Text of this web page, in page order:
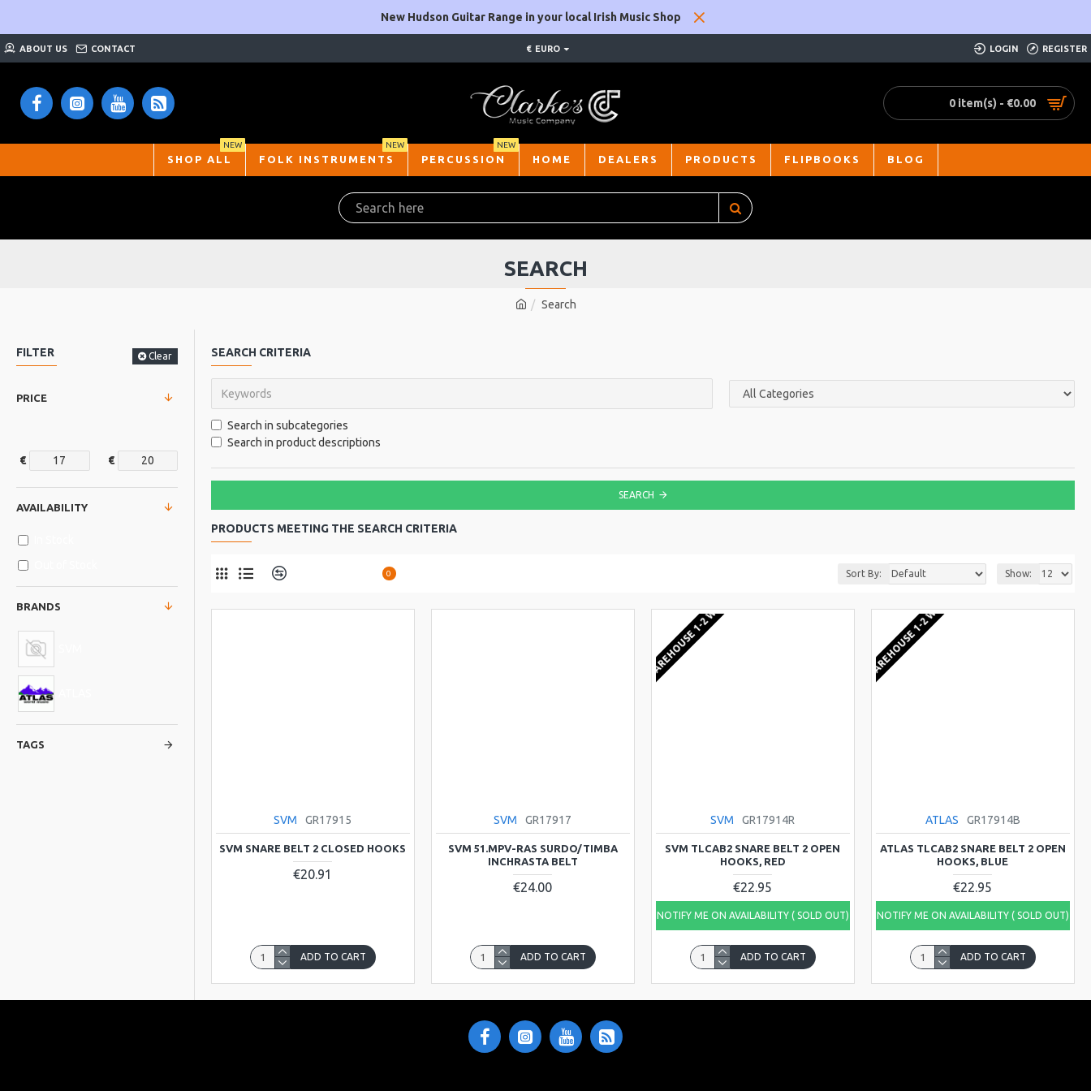
New Hudson Guitar Range in your local Irish Music Shop
ABOUT US CONTACT € EURO LOGIN REGISTER
0 item(s) - €0.00
SHOP ALL
NEW
FOLK INSTRUMENTS
NEW
PERCUSSION
NEW
HOME DEALERS PRODUCTS FLIPBOOKS BLOG
Search
SEARCH
FILTER Clear
PRICE
€ €
BRANDS
TAGS
AVAILABILITY
SEARCH CRITERIA
Search in subcategories
Search in product descriptions
SEARCH
PRODUCTS MEETING THE SEARCH CRITERIA
0 Sort By: Show:
SVM GR17915
SVM SNARE BELT 2 CLOSED HOOKS
€20.91
ADD TO CART
SVM GR17917
SVM 51.MPV-RAS SURDO/TIMBA
INCHRASTA BELT
€24.00
ADD TO CART
EU WAREHOUSE 1-2 WEEKS
SVM GR17914R
SVM TLCAB2 SNARE BELT 2 OPEN
HOOKS, RED
€22.95
NOTIFY ME ON AVAILABILITY ( SOLD OUT)
ADD TO CART
EU WAREHOUSE 1-2 WEEKS
ATLAS GR17914B
ATLAS TLCAB2 SNARE BELT 2 OPEN
HOOKS, BLUE
€22.95
NOTIFY ME ON AVAILABILITY ( SOLD OUT)
ADD TO CART